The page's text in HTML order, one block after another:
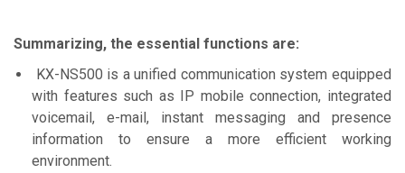
Summarizing, the essential functions are:
KX-NS500 is a unified communication system equipped
with features such as IP mobile connection, integrated
voicemail, e-mail, instant messaging and presence
information to ensure a more efficient working
environment.